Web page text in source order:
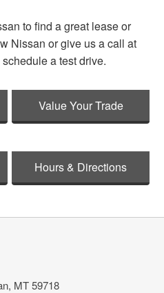
to find a great lease or
Nissan or give us a call at
schedule a test drive.
Value Your Trade
Hours & Directions
MT 59718